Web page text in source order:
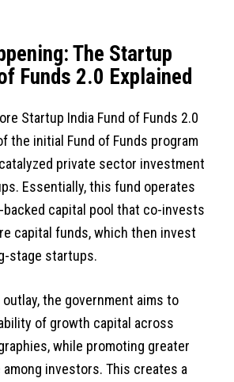
The Startup
Funds 2.0 Explained
Startup India Fund of Funds 2.0
the initial Fund of Funds program
private sector investment
Essentially, this fund operates
backed capital pool that co-invests
capital funds, which then invest
stage startups.
the government aims to
of growth capital across
while promoting greater
investors. This creates a